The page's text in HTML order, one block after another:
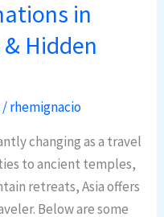
in
Hidden
/rhemignacio
changing as a travel
to ancient temples,
retreats, Asia offers
Below are some